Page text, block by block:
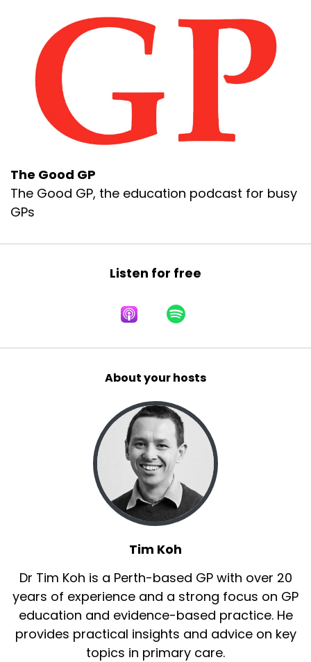
The Good GP
The Good GP, the education podcast for busy
GPs
Listen for free
About your hosts
Tim Koh
Dr Tim Koh is a Perth-based GP with over 20
years of experience and a strong focus on GP
education and evidence-based practice. He
provides practical insights and advice on key
topics in primary care.